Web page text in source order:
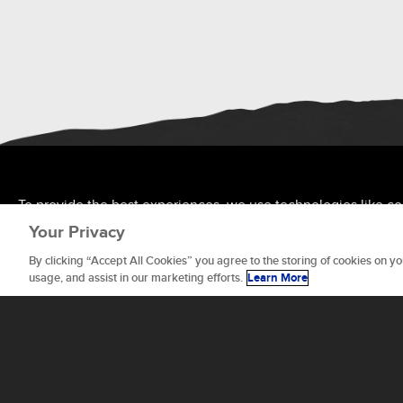
To provide the best experiences, we use technologies like
allow us to process data such as browsing behavior or
Your Privacy
By clicking “Accept All Cookies” you agree to the storing of cookies on
usage, and assist in our marketing efforts. Learn More